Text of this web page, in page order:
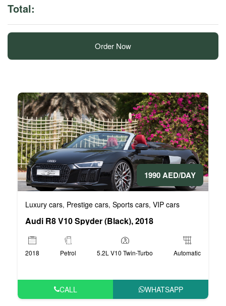
Total:
Order Now
1990 AED/DAY
Luxury cars, Prestige cars, Sports cars, VIP cars
Audi R8 V10 Spyder (Black), 2018
2018 Petrol 5.2L V10 Twin-Turbo Automatic
CALL WHATSAPP